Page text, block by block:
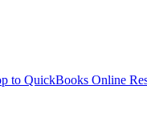
to QuickBooks Online